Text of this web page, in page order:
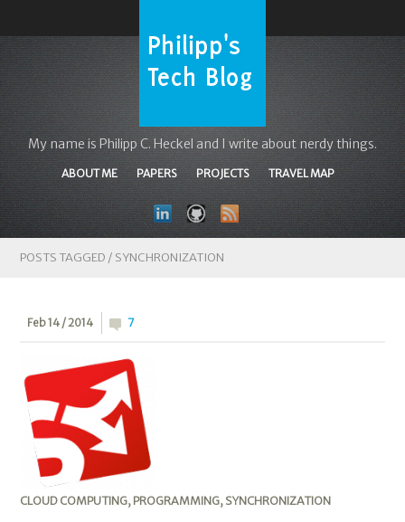
My name is Philipp C. Heckel and I write about nerdy things.
ABOUT ME PAPERS PROJECTS TRAVEL MAP
POSTS TAGGED / SYNCHRONIZATION
Feb 14 / 2014 7
CLOUD COMPUTING, PROGRAMMING, SYNCHRONIZATION